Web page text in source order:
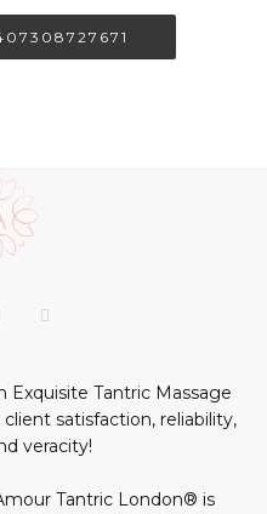
the
Twitter
Tantric Massage
satisfaction, reliability,
veracity!
Tantric London® is